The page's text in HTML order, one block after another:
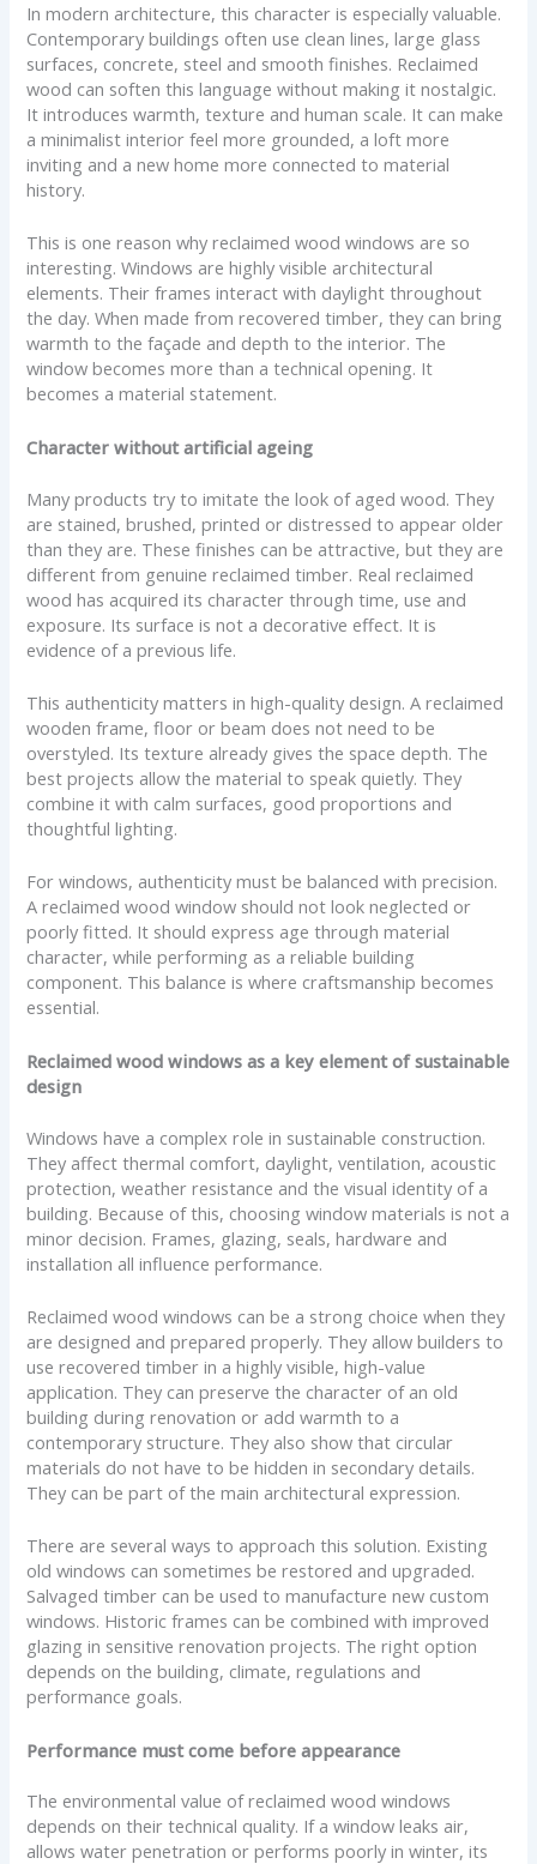
In modern architecture, this character is especially valuable.
Contemporary buildings often use clean lines, large glass
surfaces, concrete, steel and smooth finishes. Reclaimed
wood can soften this language without making it nostalgic.
It introduces warmth, texture and human scale. It can make
a minimalist interior feel more grounded, a loft more
inviting and a new home more connected to material
history.
This is one reason why reclaimed wood windows are so
interesting. Windows are highly visible architectural
elements. Their frames interact with daylight throughout
the day. When made from recovered timber, they can bring
warmth to the façade and depth to the interior. The
window becomes more than a technical opening. It
becomes a material statement.
Character without artificial ageing
Many products try to imitate the look of aged wood. They
are stained, brushed, printed or distressed to appear older
than they are. These finishes can be attractive, but they are
different from genuine reclaimed timber. Real reclaimed
wood has acquired its character through time, use and
exposure. Its surface is not a decorative effect. It is
evidence of a previous life.
This authenticity matters in high-quality design. A reclaimed
wooden frame, floor or beam does not need to be
overstyled. Its texture already gives the space depth. The
best projects allow the material to speak quietly. They
combine it with calm surfaces, good proportions and
thoughtful lighting.
For windows, authenticity must be balanced with precision.
A reclaimed wood window should not look neglected or
poorly fitted. It should express age through material
character, while performing as a reliable building
component. This balance is where craftsmanship becomes
essential.
Reclaimed wood windows as a key element of sustainable
design
Windows have a complex role in sustainable construction.
They affect thermal comfort, daylight, ventilation, acoustic
protection, weather resistance and the visual identity of a
building. Because of this, choosing window materials is not a
minor decision. Frames, glazing, seals, hardware and
installation all influence performance.
Reclaimed wood windows can be a strong choice when they
are designed and prepared properly. They allow builders to
use recovered timber in a highly visible, high-value
application. They can preserve the character of an old
building during renovation or add warmth to a
contemporary structure. They also show that circular
materials do not have to be hidden in secondary details.
They can be part of the main architectural expression.
There are several ways to approach this solution. Existing
old windows can sometimes be restored and upgraded.
Salvaged timber can be used to manufacture new custom
windows. Historic frames can be combined with improved
glazing in sensitive renovation projects. The right option
depends on the building, climate, regulations and
performance goals.
Performance must come before appearance
The environmental value of reclaimed wood windows
depends on their technical quality. If a window leaks air,
allows water penetration or performs poorly in winter, its